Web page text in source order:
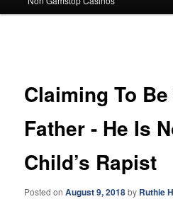
Claiming To
Father - He Is
Child’s Rapist
Posted onAugust 9, 2018by Ruthie H